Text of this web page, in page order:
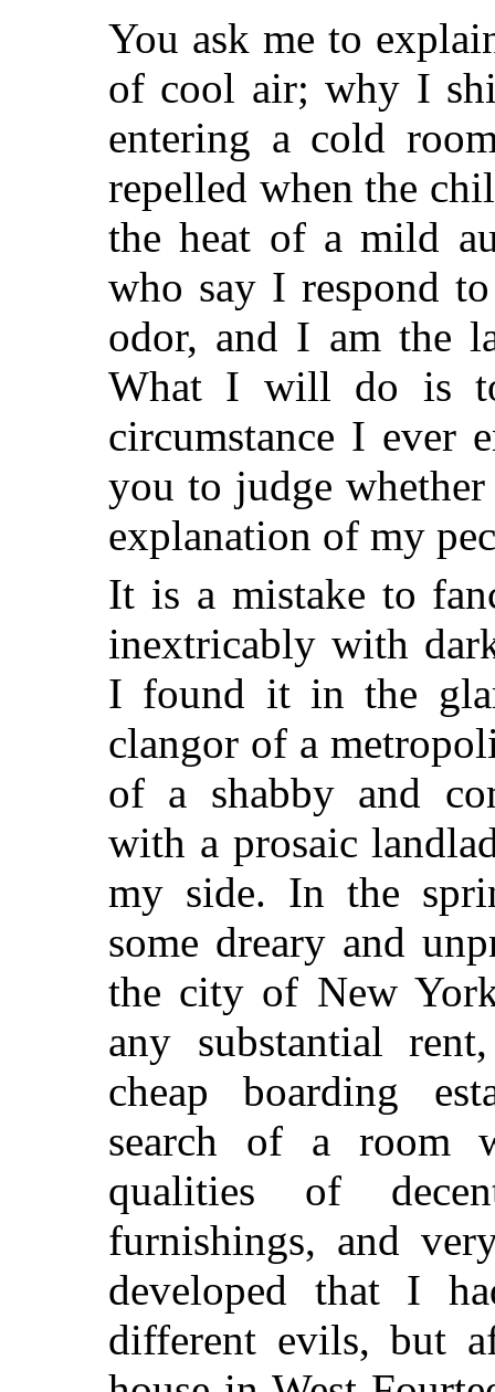
You ask me to
of cool air; why I
entering a cold
repelled when the
the heat of a mild
who say I respond
odor, and I am the
What I will do is
circumstance I ever
you to judge
explanation of my
It is a mistake to
inextricably with
I found it in the
clangor of a
of a shabby and
with a prosaic
my side. In the
some dreary and
the city of New
any substantial
cheap boarding
search of a room
qualities of
furnishings, and
developed that I
different evils, but